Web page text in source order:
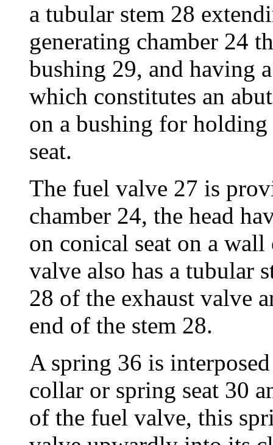
a tubular stem 28
generating chamber 24
bushing 29, and having
which constitutes an
on a bushing for holding
seat.
The fuel valve 27 is
chamber 24, the head
on conical seat on a
valve also has a tubular
28 of the exhaust valve
end of the stem 28.
A spring 36 is
collar or spring seat 30
of the fuel valve, this